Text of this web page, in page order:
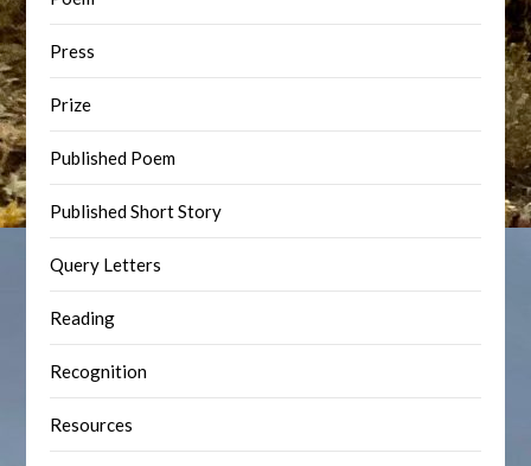
Press
Prize
Published Poem
Published Short Story
Query Letters
Reading
Recognition
Resources